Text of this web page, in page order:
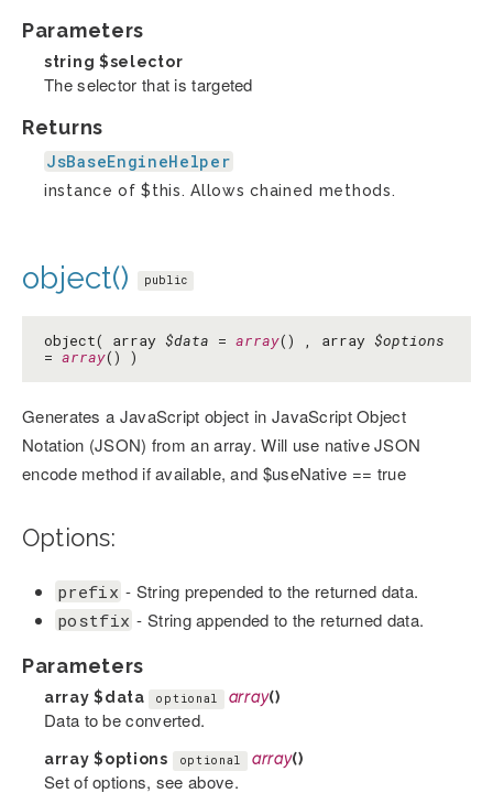
Parameters
string $selector
The selector that is targeted
Returns
JsBaseEngineHelper
instance of $this. Allows chained methods.
object() public
object( array $data = array() , array $options
= array() )
Generates a JavaScript object in JavaScript Object
Notation (JSON) from an array. Will use native JSON
encode method if available, and $useNative == true
Options:
prefix - String prepended to the returned data.
postfix - String appended to the returned data.
Parameters
array$data optional array()
Data to be converted.
array$options optional array()
Set of options, see above.